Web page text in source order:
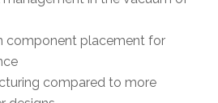
component placement for
compared to more